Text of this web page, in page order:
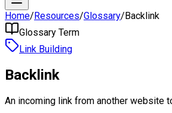
Home/Resources/Glossary/Backlink
Glossary Term
Link Building
Backlink
An incoming link from another website